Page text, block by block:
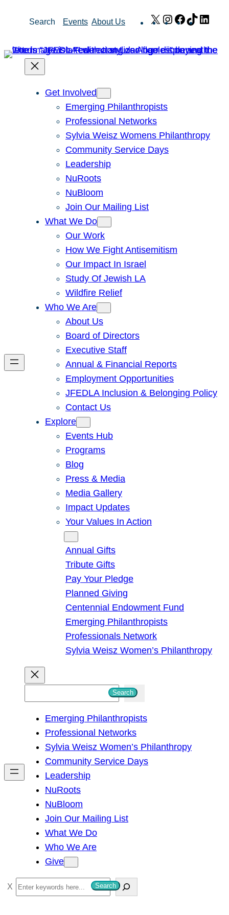
Search Events About Us X Instagram
Facebook
TikTok
Get Involved
Emerging Philanthropists
Professional Networks
Sylvia Weisz Womens Philanthropy
Community Service Days
Leadership
NuRoots
NuBloom
Join Our Mailing List
What We Do
Our Work
How We Fight Antisemitism
Our Impact In Israel
Study Of Jewish LA
Wildfire Relief
Who We Are
About Us
Board of Directors
Executive Staff
Annual & Financial Reports
Employment Opportunities
JFEDLA Inclusion & Belonging Policy
Contact Us
Explore
Events Hub
Programs
Blog
Press & Media
Media Gallery
Impact Updates
Your Values In Action
Annual Gifts
Tribute Gifts
Pay Your Pledge
Planned Giving
Centennial Endowment Fund
Emerging Philanthropists
Professionals Network
Sylvia Weisz Women’s Philanthropy
h
Search
Emerging Philanthropists
Professional Networks
Sylvia Weisz Women’s Philanthropy
Community Service Days
Leadership
NuRoots
NuBloom
Join Our Mailing List
What We Do
Who We Are
Give
S
e
Search